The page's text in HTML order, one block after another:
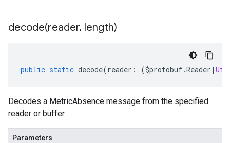
decode(reader, length)
public static decode(reader : ($protobuf.Reader |
Decodes a MetricAbsence message from the specified
reader or buffer.
Parameters